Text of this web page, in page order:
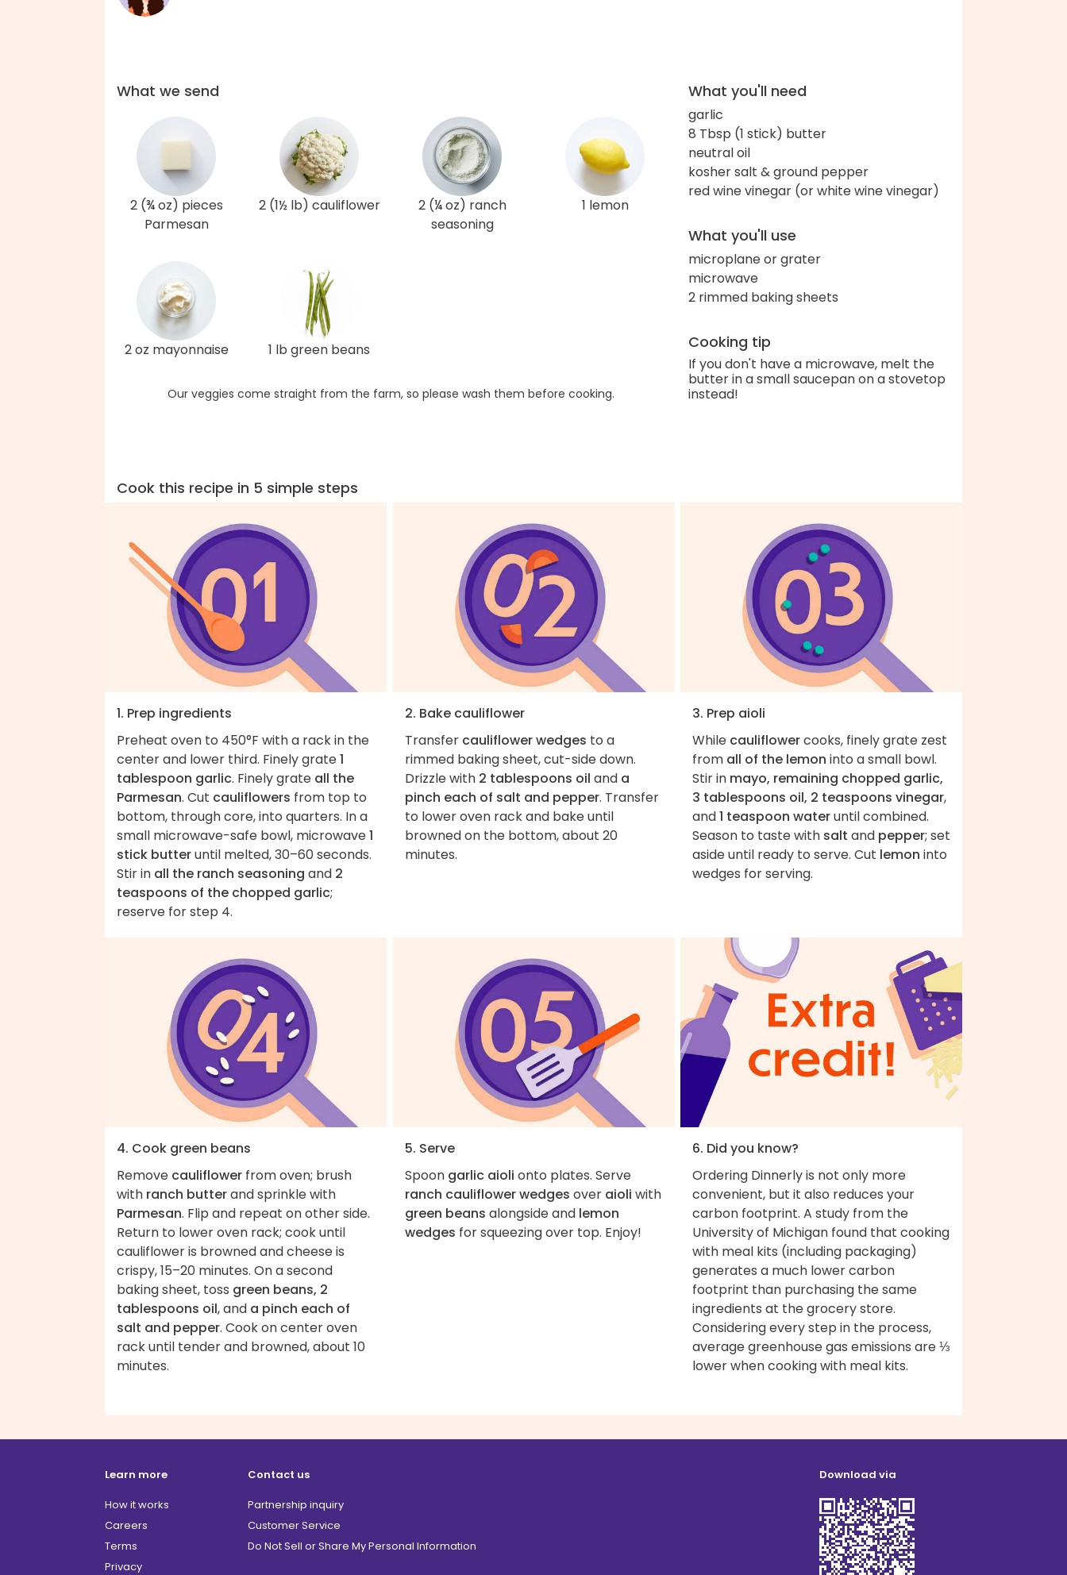
What we send
2 (¾ oz) pieces
Parmesan
2 (1½ lb) cauliflower
2 (¼ oz) ranch
seasoning
1 lemon
2 oz mayonnaise 1 lb green beans
Our veggies come straight from the farm, so please wash them before cooking.
What you'll need
garlic
8 Tbsp (1 stick) butter
neutral oil
kosher salt & ground pepper
red wine vinegar (or white wine vinegar)
What you'll use
microplane or grater
microwave
2 rimmed baking sheets
Cooking tip
If you don't have a microwave, melt the
butter in a small saucepan on a stovetop
instead!
Cook this recipe in 5 simple steps
1. Prep ingredients
Preheat oven to 450°F with a rack in the
center and lower third. Finely grate1
tablespoon garlic. Finely grate all the
Parmesan. Cut cauliflowers from top to
bottom, through core, into quarters. In a
small microwave-safe bowl, microwave1
stick butteruntil melted, 30–60 seconds.
Stir in all the ranch seasoning and 2
teaspoons of the chopped garlic;
reserve for step 4.
2. Bake cauliflower
Transfer cauliflower wedges to a
rimmed baking sheet, cut-side down.
Drizzle with 2 tablespoons oil and a
pinch each of salt and pepper. Transfer
to lower oven rack and bake until
browned on the bottom, about 20
minutes.
3. Prep aioli
While cauliflowercooks, finely grate zest
from all of the lemon into a small bowl.
Stir in mayo, remaining chopped garlic,
3 tablespoons oil, 2 teaspoons vinegar,
and1 teaspoon wateruntil combined.
Season to taste with salt and pepper; set
aside until ready to serve. Cut lemon into
wedges for serving.
4. Cook green beans
Remove cauliflower from oven; brush
with ranch butterand sprinkle with
Parmesan. Flip and repeat on other side.
Return to lower oven rack; cook until
cauliflower is browned and cheese is
crispy, 15–20 minutes. On a second
baking sheet, toss green beans, 2
tablespoons oil, and a pinch each of
salt and pepper. Cook on center oven
rack until tender and browned, about 10
minutes.
5. Serve
Spoon garlic aioli onto plates. Serve
ranch cauliflower wedges over aioli with
green beans alongside and lemon
wedges for squeezing over top. Enjoy!
6. Did you know?
Ordering Dinnerly is not only more
convenient, but it also reduces your
carbon footprint. A study from the
University of Michigan found that cooking
with meal kits (including packaging)
generates a much lower carbon
footprint than purchasing the same
ingredients at the grocery store.
Considering every step in the process,
average greenhouse gas emissions are ⅓
lower when cooking with meal kits.
Learn more
How it works
Careers
Terms
Privacy
Contact us
Partnership inquiry
Customer Service
Do Not Sell or Share My Personal Information
Download via